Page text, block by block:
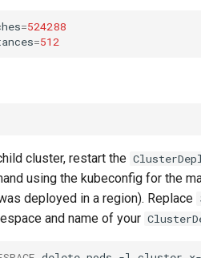
=524288
=512
cluster, restart the
using the kubeconfig for the
deployed in a region). Replace
and name of your